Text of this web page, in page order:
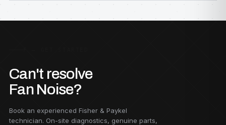
Can't resolve
Fan Noise?
Book an experienced Fisher & Paykel
technician. On-site diagnostics, genuine parts,